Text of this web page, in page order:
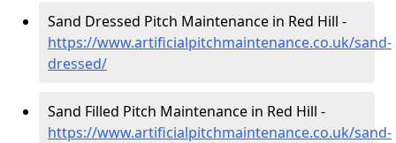
Sand Dressed Pitch Maintenance in Red Hill -
https://www.artificialpitchmaintenance.co.uk/sand-
dressed/
Sand Filled Pitch Maintenance in Red Hill -
https://www.artificialpitchmaintenance.co.uk/sand-